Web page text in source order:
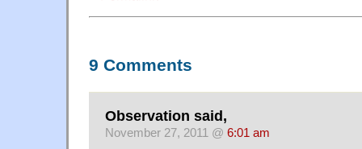
9 Comments
Observation said,
November 27, 2011 @ 6:01 am